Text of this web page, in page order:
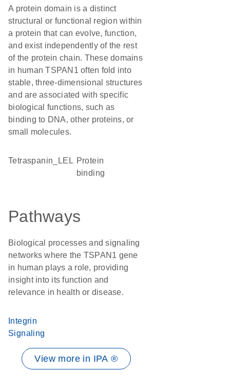
A protein domain is a distinct
structural or functional region within
a protein that can evolve, function,
and exist independently of the rest
of the protein chain. These domains
in human TSPAN1 often fold into
stable, three-dimensional structures
and are associated with specific
biological functions, such as
binding to DNA, other proteins, or
small molecules.
tetraspanin_LEL protein
binding
Pathways
Biological processes and signaling
networks where the TSPAN1 gene
in human plays a role, providing
insight into its function and
relevance in health or disease.
Integrin
Signaling
View more in IPA ®